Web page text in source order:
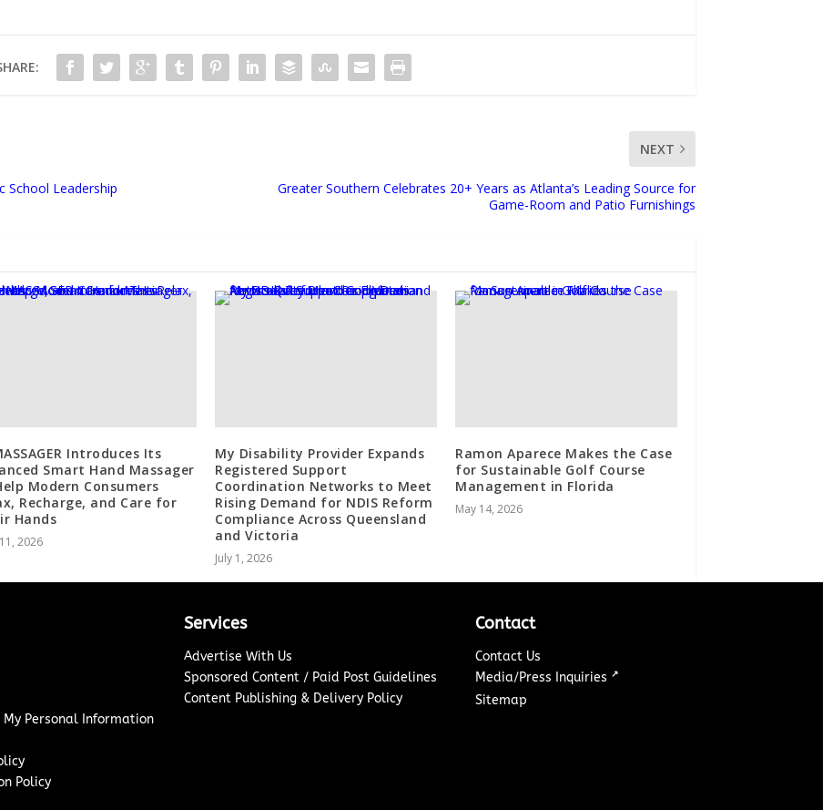
School Leadership
NEXT
Greater Southern Celebrates 20+ Years as Atlanta’s Leading Source for
Game-Room and Patio Furnishings
Introduces Its
Smart Hand Massager
Modern Consumers
Recharge, and Care for
Hands
2026
My Disability Provider Expands
Registered Support
Coordination Networks to Meet
Rising Demand for NDIS Reform
Compliance Across Queensland
and Victoria
July 1, 2026
Ramon Aparece Makes the Case
for Sustainable Golf Course
Management in Florida
May 14, 2026
My Personal Information
Policy
Services
Advertise With Us
Sponsored Content / Paid Post Guidelines
Content Publishing & Delivery Policy
Contact
Contact Us
Media/Press Inquiries ↗
Sitemap